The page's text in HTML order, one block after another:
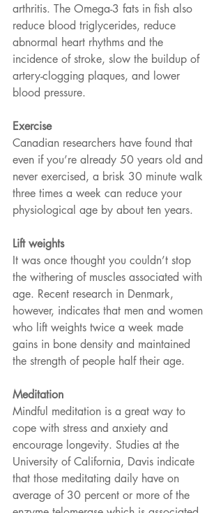
arthritis. The Omega-3 fats in fish also
reduce blood triglycerides, reduce
abnormal heart rhythms and the
incidence of stroke, slow the buildup of
artery-clogging plaques, and lower
blood pressure.
Exercise
Canadian researchers have found that
even if you’re already 50 years old and
never exercised, a brisk 30 minute walk
three times a week can reduce your
physiological age by about ten years.
Lift weights
It was once thought you couldn’t stop
the withering of muscles associated with
age. Recent research in Denmark,
however, indicates that men and women
who lift weights twice a week made
gains in bone density and maintained
the strength of people half their age.
Meditation
Mindful meditation is a great way to
cope with stress and anxiety and
encourage longevity. Studies at the
University of California, Davis indicate
that those meditating daily have on
average of 30 percent or more of the